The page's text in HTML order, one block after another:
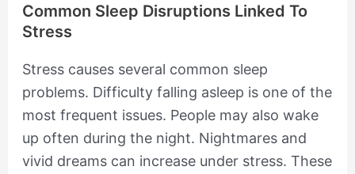
Common Sleep Disruptions Linked To
Stress
Stress causes several common sleep
problems. Difficulty falling asleep is one of the
most frequent issues. People may also wake
up often during the night. Nightmares and
vivid dreams can increase under stress. These